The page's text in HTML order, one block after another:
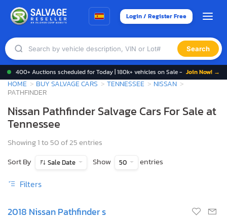
Login / Register Free
Search
400+ Auctions scheduled for Today | 180k+ vehicles on Sale - Join Now! →
HOME BUY SALVAGE CARS TENNESSEE
NISSAN
PATHFINDER
Nissan Pathfinder Salvage Cars For Sale at
Tennessee
Showing 1 to 50 of 25 entries
Sort By
Sale Date Show 50 entries
Filters
2018 Nissan Pathfinder s